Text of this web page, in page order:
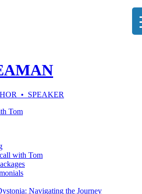
• SPEAKER
Tom
with Tom
Navigating the Journey